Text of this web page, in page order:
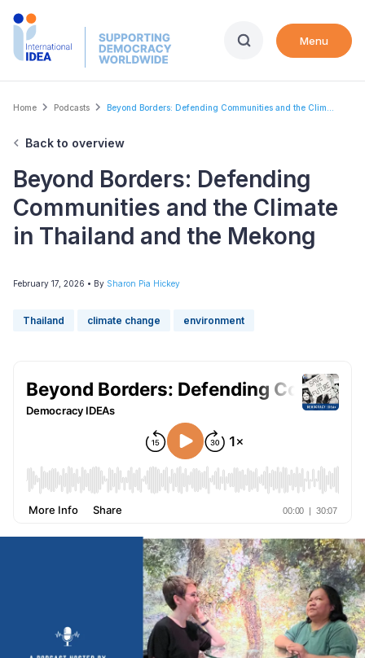
Skip
Menu
Breadcrumb
Home Podcasts Beyond Borders: Defending Communities and the Clim...
Back to overview
Beyond Borders: Defending
Communities and the Climate
in Thailand and the Mekong
February 17, 2026 • By Sharon Pia Hickey
Thailand climate change environment